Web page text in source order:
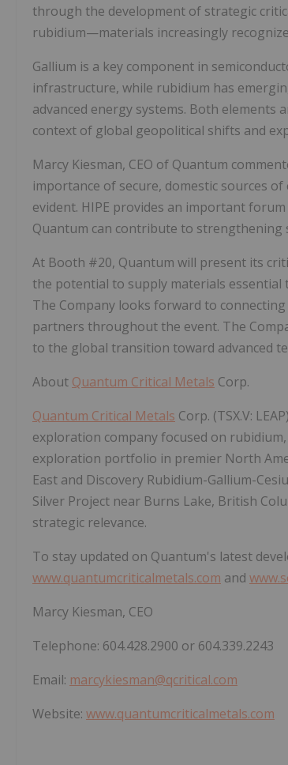
through the development of strategic
rubidium—materials increasingly
Gallium is a key component in
infrastructure, while rubidium has
advanced energy systems. Both elements
context of global geopolitical shifts and
Marcy Kiesman, CEO of Quantum
importance of secure, domestic sources
evident. HIPE provides an important
Quantum can contribute to strengthening
At Booth #20, Quantum will present its
the potential to supply materials essential
The Company looks forward to
partners throughout the event. The
to the global transition toward advanced
About Quantum Critical Metals Corp.
Quantum Critical Metals Corp. (TSX.V:
exploration company focused on
exploration portfolio in premier North
East and Discovery Rubidium-Gallium-
Silver Project near Burns Lake, British
strategic relevance.
To stay updated on Quantum's latest
www.quantumcriticalmetals.com and
Marcy Kiesman, CEO
Telephone: 604.428.2900 or 604.339.2243
Email: marcykiesman@qcritical.com
Website: www.quantumcriticalmetals.com